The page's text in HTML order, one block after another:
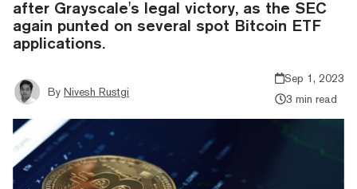
after Grayscale's legal victory, as the SEC
again punted on several spot Bitcoin ETF
applications.
By Nivesh Rustgi
Sep 1, 2023
3 min read